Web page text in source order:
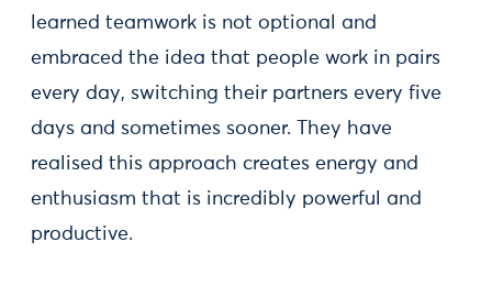
learned teamwork is not optional and
embraced the idea that people work in pairs
every day, switching their partners every five
days and sometimes sooner. They have
realised this approach creates energy and
enthusiasm that is incredibly powerful and
productive.